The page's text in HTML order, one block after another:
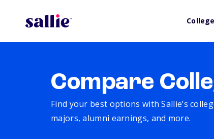
Compare
Find your best options with Sallie’s
majors, alumni earnings, and more.